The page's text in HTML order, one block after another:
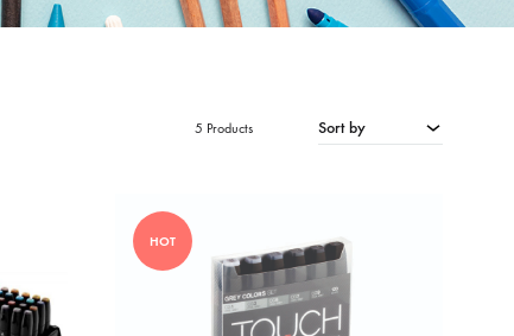
Sort by
5 Products
HOT